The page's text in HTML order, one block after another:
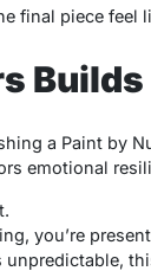
final piece feel
a Paint by
emotional
you’re